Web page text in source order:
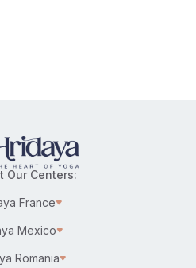
Our Centers:
France
Mexico
Romania